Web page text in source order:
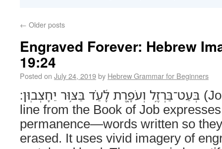
← Older posts
Engraved Forever: Hebrew
19:24
Posted on July 24, 2019by Hebrew Grammar for Beginners
בְּעֵט־בַּרְזֶ֥ל וְעֹפָ֑רֶת לָ֝עַ֗ד בַּצּ֥וּר יֵחָצְבֽוּן׃ (Job 19:24) This poetic
line from the Book of Job
permanence—words written so
erased. It uses vivid imagery of